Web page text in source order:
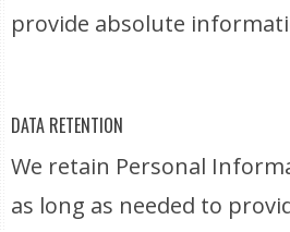
provide absolute
DATA RETENTION
We retain Personal
as long as needed to